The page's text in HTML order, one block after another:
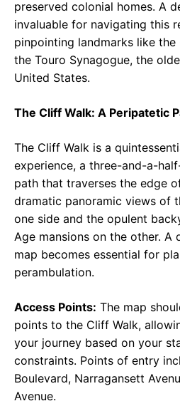
preserved colonial homes. A
invaluable for navigating this
pinpointing landmarks like the
the Touro Synagogue, the
United States.
The Cliff Walk: A Peripatetic
The Cliff Walk is a
experience, a three-and-a-
path that traverses the edge
dramatic panoramic views of
one side and the opulent
Age mansions on the other. A
map becomes essential for
perambulation.
Access Points: The map
points to the Cliff Walk,
your journey based on your
constraints. Points of entry
Boulevard, Narragansett
Avenue.